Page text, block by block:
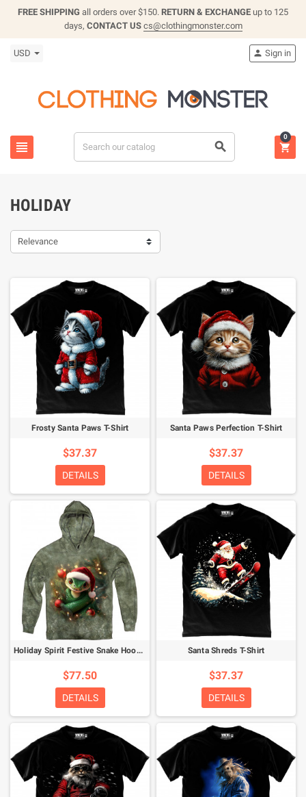
FREE SHIPPING all orders over $150. RETURN & EXCHANGE up to 125
days, CONTACT US cs@clothingmonster.com
USD
 
 Sign in

0
HOLIDAY
Relevance
Frosty Santa Paws T-Shirt
$37.37
DETAILS
Santa Paws Perfection T-Shirt
$37.37
DETAILS
Holiday Spirit Festive Snake Hoodie
$77.50
DETAILS
Santa Shreds T-Shirt
$37.37
DETAILS